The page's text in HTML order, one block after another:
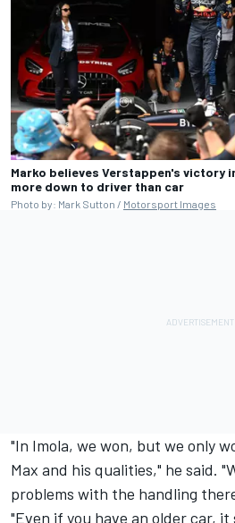
Marko believes Verstappen's victory
more down to driver than car
Photo by: Mark Sutton / Motorsport Images
"In Imola, we won, but we only
Max and his qualities," he said.
problems with the handling
"Even if you have an older car,